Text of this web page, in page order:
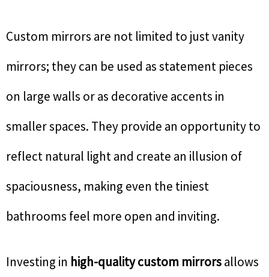
Custom mirrors are not limited to just vanity
mirrors; they can be used as statement pieces
on large walls or as decorative accents in
smaller spaces. They provide an opportunity to
reflect natural light and create an illusion of
spaciousness, making even the tiniest
bathrooms feel more open and inviting.
Investing in high-quality custom mirrorsallows